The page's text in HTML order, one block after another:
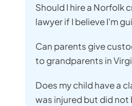
Should I hire a Norfolk
lawyer if I believe I'm
Can parents give
to grandparents in
Does my child have a
was injured but did not